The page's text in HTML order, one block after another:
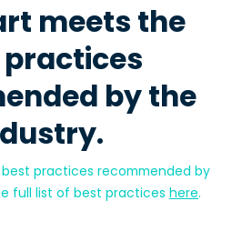
meets the
by the
practices recommended by
full list of best practices here.